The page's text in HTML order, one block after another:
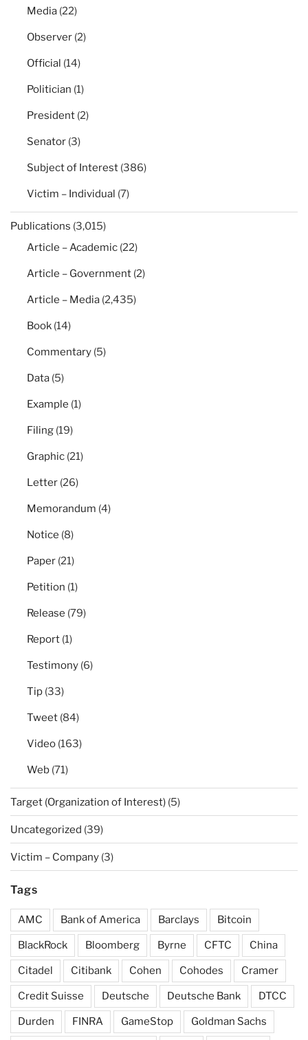
Media (22)
Observer (2)
Official (14)
Politician (1)
President (2)
Senator (3)
Subject of Interest (386)
Victim – Individual (7)
Publications (3,015)
Article – Academic (22)
Article – Government (2)
Article – Media (2,435)
Book (14)
Commentary (5)
Data (5)
Example (1)
Filing (19)
Graphic (21)
Letter (26)
Memorandum (4)
Notice (8)
Paper (21)
Petition (1)
Release (79)
Report (1)
Testimony (6)
Tip (33)
Tweet (84)
Video (163)
Web (71)
Target (Organization of Interest) (5)
Uncategorized (39)
Victim – Company (3)
Tags
AMC Bank of America Barclays Bitcoin
BlackRock Bloomberg Byrne CFTC China
Citadel Citibank Cohen Cohodes Cramer
Credit Suisse Deutsche Deutsche Bank DTCC
Durden FINRA GameStop Goldman Sachs